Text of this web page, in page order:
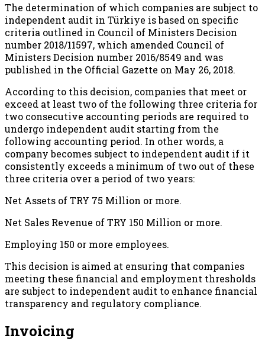
The determination of which companies are subject to
independent audit in Türkiye is based on specific
criteria outlined in Council of Ministers Decision
number 2018/11597, which amended Council of
Ministers Decision number 2016/8549 and was
published in the Official Gazette on May 26, 2018.
According to this decision, companies that meet or
exceed at least two of the following three criteria for
two consecutive accounting periods are required to
undergo independent audit starting from the
following accounting period. In other words, a
company becomes subject to independent audit if it
consistently exceeds a minimum of two out of these
three criteria over a period of two years:
Net Assets of TRY 75 Million or more.
Net Sales Revenue of TRY 150 Million or more.
Employing 150 or more employees.
This decision is aimed at ensuring that companies
meeting these financial and employment thresholds
are subject to independent audit to enhance financial
transparency and regulatory compliance.
Invoicing